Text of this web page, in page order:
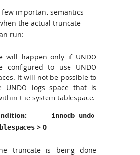
few important semantics
the actual truncate
run:
will happen only if UNDO
configured to use UNDO
It will not be possible to
UNDO logs space that is
the system tablespace.
--innodb-undo-
> 0
truncate is being done